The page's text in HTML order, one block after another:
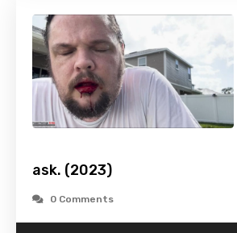
ask. (2023)
0 Comments